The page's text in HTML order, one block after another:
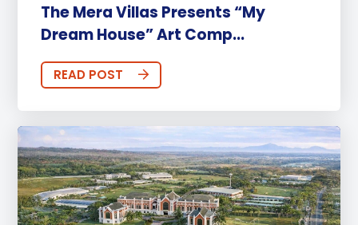
The Mera Villas Presents “My
Dream House” Art Comp...
READ POST